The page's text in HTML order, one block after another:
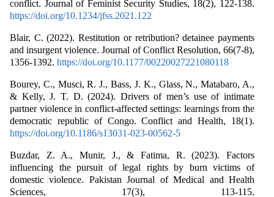
conflict. Journal of Feminist Security Studies, 18(2), 122-138.
https://doi.org/10.1234/jfss.2021.122
Blair, C. (2022). Restitution or retribution? detainee payments
and insurgent violence. Journal of Conflict Resolution, 66(7-8),
1356-1392. https://doi.org/10.1177/00220027221080118
Bourey, C., Musci, R. J., Bass, J. K., Glass, N., Matabaro, A.,
& Kelly, J. T. D. (2024). Drivers of men’s use of intimate
partner violence in conflict-affected settings: learnings from the
democratic republic of Congo. Conflict and Health, 18(1).
https://doi.org/10.1186/s13031-023-00562-5
Buzdar, Z. A., Munir, J., & Fatima, R. (2023). Factors
influencing the pursuit of legal rights by burn victims of
domestic violence. Pakistan Journal of Medical and Health
Sciences, 17(3), 113-115.